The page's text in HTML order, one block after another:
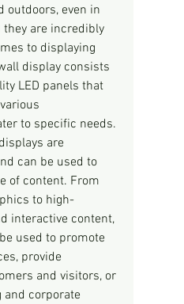
outdoors, even in
are incredibly
to displaying
display consists
LED panels that
to specific needs.
are
can be used to
of content. From
to high-
interactive content,
used to promote
provide
and visitors, or
and corporate